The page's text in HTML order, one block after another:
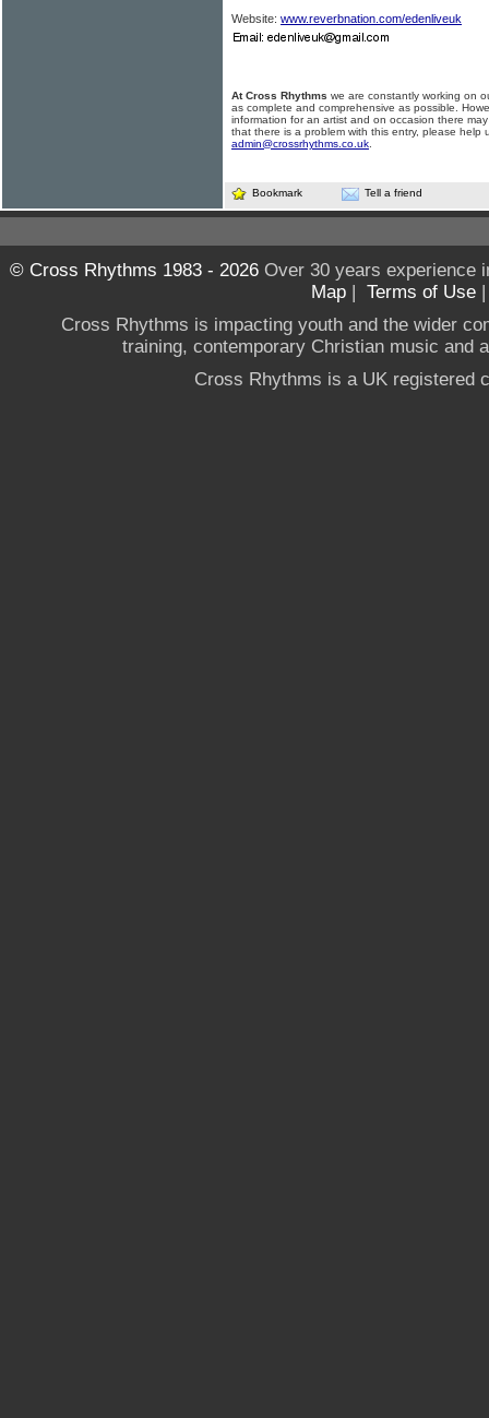
Website: www.reverbnation.com/edenliveuk
At Cross Rhythms we are constantly working on
as complete and comprehensive as possible.
information for an artist and on occasion there
that there is a problem with this entry, please help
admin@crossrhythms.co.uk
Bookmark Tell a friend
© Cross Rhythms 1983 - 2026Over 30 years experience
Map | Terms of Use
Cross Rhythms is impacting youth and the wider
training, contemporary Christian music and
Cross Rhythms is a UK registered